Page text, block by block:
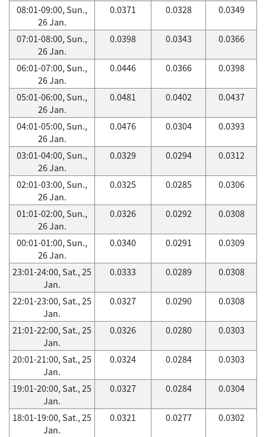
08:01-09:00, Sun.,
26 Jan.
0.0371 0.0328 0.0349
07:01-08:00, Sun.,
26 Jan.
0.0398 0.0343 0.0366
06:01-07:00, Sun.,
26 Jan.
0.0446 0.0366 0.0398
05:01-06:00, Sun.,
26 Jan.
0.0481 0.0402 0.0437
04:01-05:00, Sun.,
26 Jan.
0.0476 0.0304 0.0393
03:01-04:00, Sun.,
26 Jan.
0.0329 0.0294 0.0312
02:01-03:00, Sun.,
26 Jan.
0.0325 0.0285 0.0306
01:01-02:00, Sun.,
26 Jan.
0.0326 0.0292 0.0308
00:01-01:00, Sun.,
26 Jan.
0.0340 0.0291 0.0309
23:01-24:00, Sat., 25
Jan.
0.0333 0.0289 0.0308
22:01-23:00, Sat., 25
Jan.
0.0327 0.0290 0.0308
21:01-22:00, Sat., 25
Jan.
0.0326 0.0280 0.0303
20:01-21:00, Sat., 25
Jan.
0.0324 0.0284 0.0303
19:01-20:00, Sat., 25
Jan.
0.0327 0.0284 0.0304
18:01-19:00, Sat., 25
Jan.
0.0321 0.0277 0.0302